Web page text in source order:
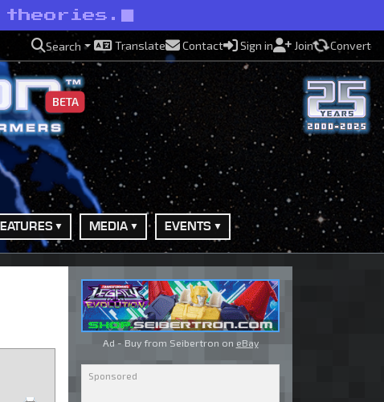
theories.
Search Translate Contact Sign in Join Convert
BETA
MEDIA EVENTS
Ad - Buy from Seibertron on eBay